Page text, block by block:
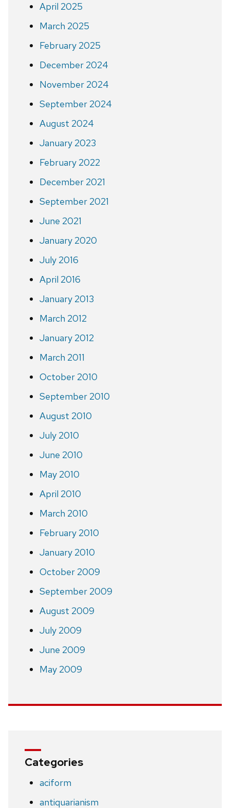
April 2025
March 2025
February 2025
December 2024
November 2024
September 2024
August 2024
January 2023
February 2022
December 2021
September 2021
June 2021
January 2020
July 2016
April 2016
January 2013
March 2012
January 2012
March 2011
October 2010
September 2010
August 2010
July 2010
June 2010
May 2010
April 2010
March 2010
February 2010
January 2010
October 2009
September 2009
August 2009
July 2009
June 2009
May 2009
Categories
aciform
antiquarianism